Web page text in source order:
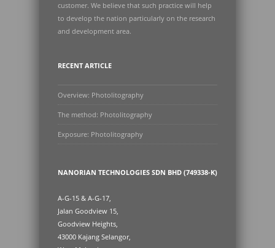
customer. We believe that such practice will help
to develop the nation particularly on the research
and development area.
RECENT ARTICLE
Overview: Photolitography
The method: Photolitography
Exposure: Photolitography
NANORIAN TECHNOLOGIES SDN BHD (749338-K)
A-G-15 & A-G-17,
Jalan Goodview 15,
Goodview Heights,
43000 Kajang Selangor,